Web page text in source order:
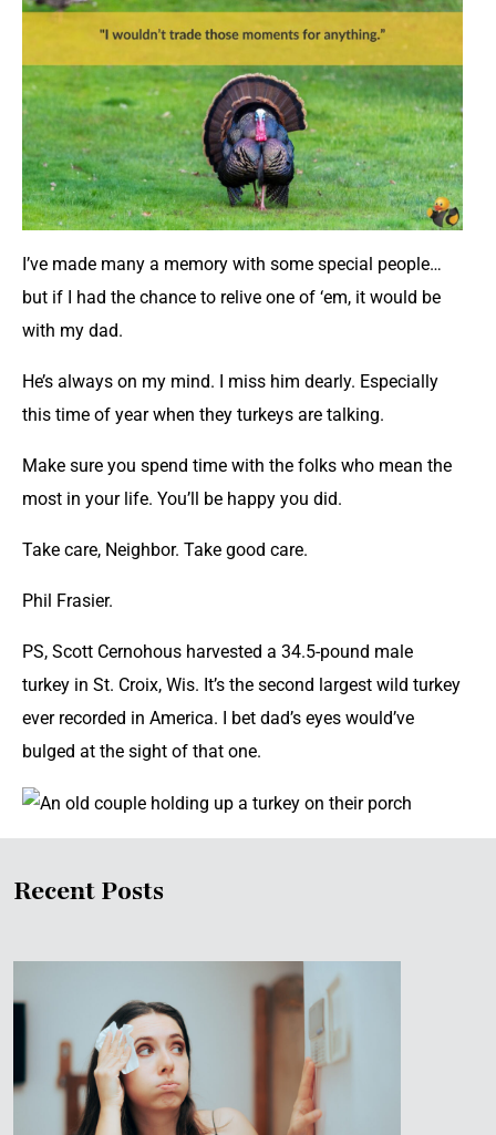
I’ve made many a memory with some special people…
but if I had the chance to relive one of ‘em, it would be
with my dad.
He’s always on my mind. I miss him dearly. Especially
this time of year when they turkeys are talking.
Make sure you spend time with the folks who mean the
most in your life. You’ll be happy you did.
Take care, Neighbor. Take good care.
Phil Frasier.
PS, Scott Cernohous harvested a 34.5-pound male
turkey in St. Croix, Wis. It’s the second largest wild turkey
ever recorded in America. I bet dad’s eyes would’ve
bulged at the sight of that one.
Recent Posts